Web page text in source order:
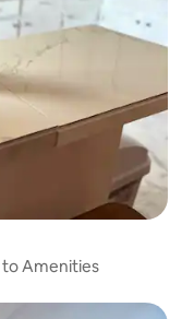
to Amenities